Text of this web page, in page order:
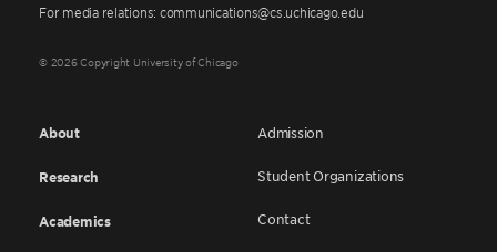
For media relations: communications@cs.uchicago.edu
© 2026 Copyright University of Chicago
About
Research
Academics
Admission
Student Organizations
Contact